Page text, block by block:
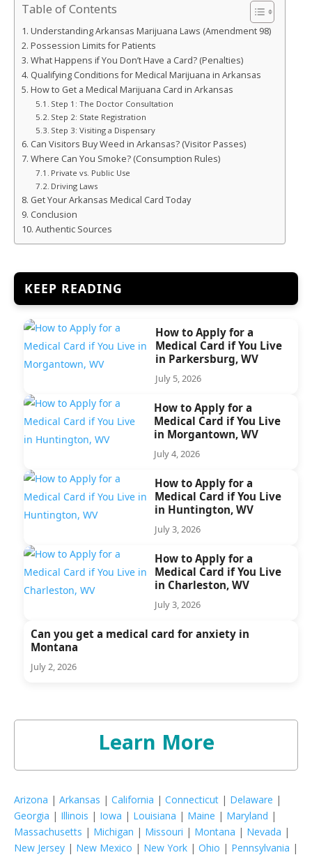
Table of Contents
Understanding Arkansas Marijuana Laws (Amendment 98)
Possession Limits for Patients
What Happens if You Don’t Have a Card? (Penalties)
Qualifying Conditions for Medical Marijuana in Arkansas
How to Get a Medical Marijuana Card in Arkansas
Step 1: The Doctor Consultation
Step 2: State Registration
Step 3: Visiting a Dispensary
Can Visitors Buy Weed in Arkansas? (Visitor Passes)
Where Can You Smoke? (Consumption Rules)
Private vs. Public Use
Driving Laws
Get Your Arkansas Medical Card Today
Conclusion
Authentic Sources
KEEP READING
How to Apply for a
Medical Card if You Live
in Parkersburg, WV
July 5, 2026
How to Apply for a
Medical Card if You Live
in Morgantown, WV
July 4, 2026
How to Apply for a
Medical Card if You Live
in Huntington, WV
July 3, 2026
How to Apply for a
Medical Card if You Live
in Charleston, WV
July 3, 2026
Can you get a medical card for anxiety in
Montana
July 2, 2026
Learn More
Arizona | Arkansas | California | Connecticut | Delaware |
Georgia | Illinois | Iowa | Louisiana | Maine | Maryland |
Massachusetts | Michigan | Missouri | Montana | Nevada |
New Jersey | New Mexico | New York | Ohio | Pennsylvania |